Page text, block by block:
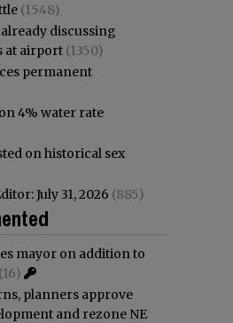
(1548)
discussing
at airport (1350)
permanent
4% water rate
on historical sex
July 31, 2026 (885)
mayor on addition to
(16)
planners approve
and rezone NE